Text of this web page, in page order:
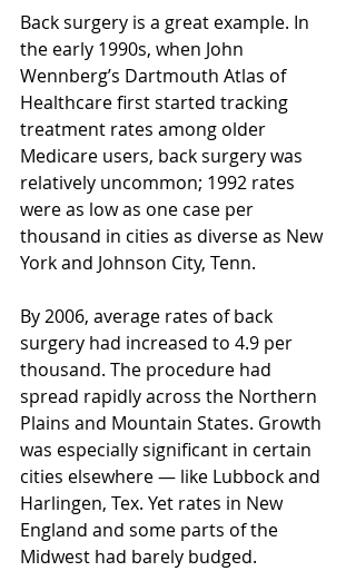
Back surgery is a great example. In
the early 1990s, when John
Wennberg’s Dartmouth Atlas of
Healthcare first started tracking
treatment rates among older
Medicare users, back surgery was
relatively uncommon; 1992 rates
were as low as one case per
thousand in cities as diverse as New
York and Johnson City, Tenn.
By 2006, average rates of back
surgery had increased to 4.9 per
thousand. The procedure had
spread rapidly across the Northern
Plains and Mountain States. Growth
was especially significant in certain
cities elsewhere — like Lubbock and
Harlingen, Tex. Yet rates in New
England and some parts of the
Midwest had barely budged.